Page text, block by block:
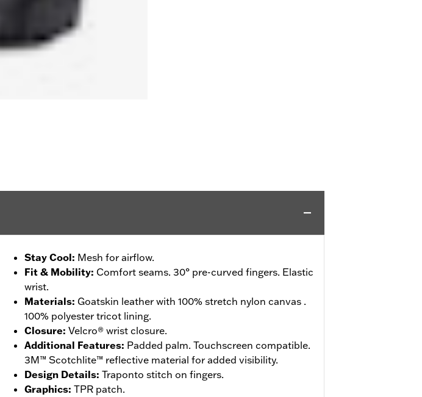
Stay Cool: Mesh for airflow.
Fit & Mobility: Comfort seams. 30° pre-curved fingers. Elastic
wrist.
Materials: Goatskin leather with 100% stretch nylon canvas .
100% polyester tricot lining.
Closure: Velcro® wrist closure.
Additional Features: Padded palm. Touchscreen compatible.
3M™ Scotchlite™ reflective material for added visibility.
Design Details: Traponto stitch on fingers.
Graphics: TPR patch.